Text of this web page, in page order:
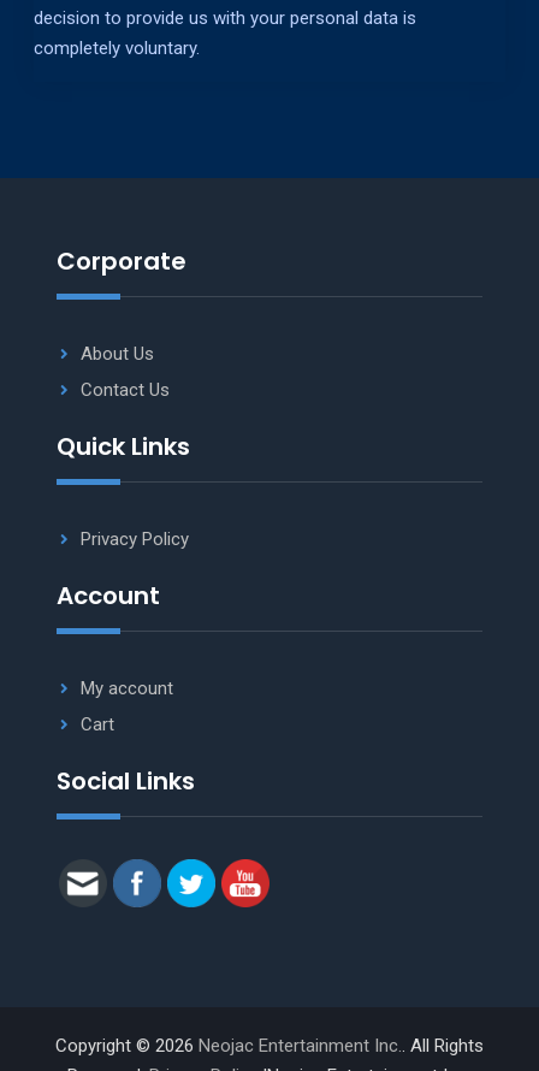
decision to provide us with your personal data is
completely voluntary.
Corporate
About Us
Contact Us
Quick Links
Privacy Policy
Account
My account
Cart
Social Links
Copyright © 2026 Neojac Entertainment Inc.. All Rights